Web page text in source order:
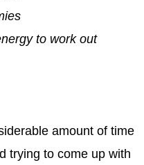
to work out
amount of time
trying to come up with